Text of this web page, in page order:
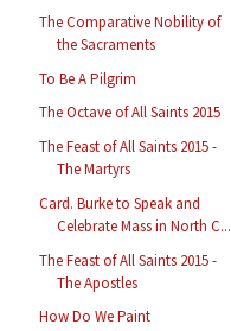
The Comparative Nobility of
the Sacraments
To Be A Pilgrim
The Octave of All Saints 2015
The Feast of All Saints 2015 -
The Martyrs
Card. Burke to Speak and
Celebrate Mass in North C...
The Feast of All Saints 2015 -
The Apostles
How Do We Paint